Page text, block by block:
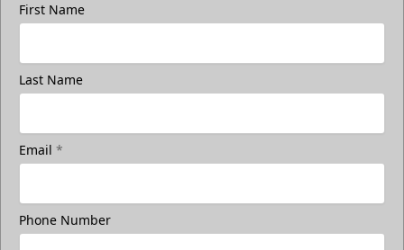
First Name
Last Name
Email *
Phone Number